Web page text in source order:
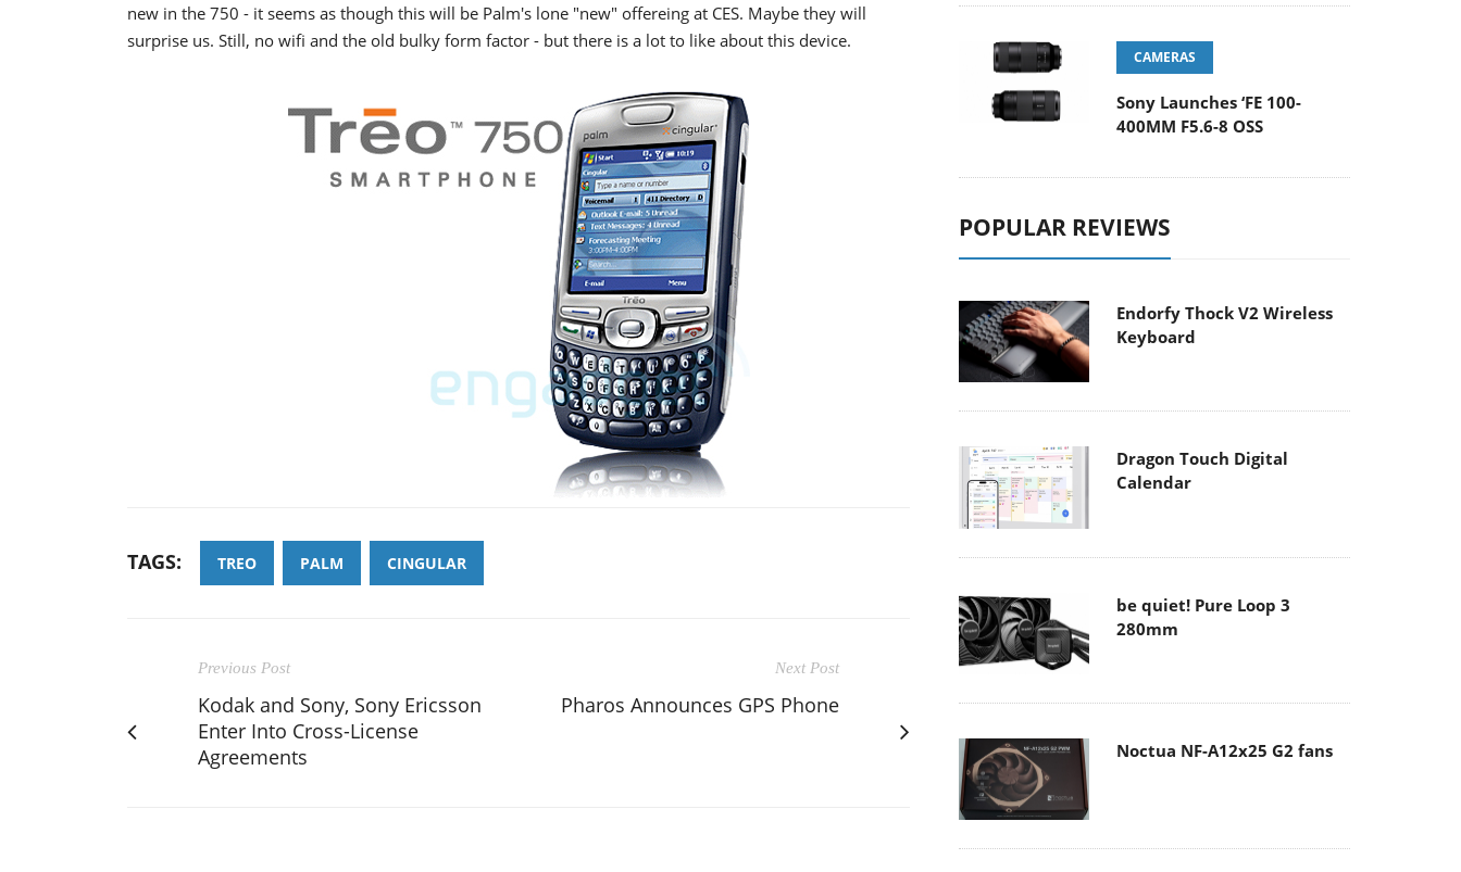
new in the 750 - it seems as though this will be Palm's lone "new" offereing at CES. Maybe they will
surprise us. Still, no wifi and the old bulky form factor - but there is a lot to like about this device.
TAGS: TREO PALM CINGULAR
Previous Post
Kodak and Sony, Sony Ericsson
Enter Into Cross-License
Agreements
Next Post
Pharos Announces GPS Phone
CAMERAS
Sony Launches ‘FE 100-
400MM F5.6-8 OSS
POPULAR REVIEWS
Endorfy Thock V2 Wireless
Keyboard
Dragon Touch Digital
Calendar
be quiet! Pure Loop 3
280mm
Noctua NF-A12x25 G2 fans